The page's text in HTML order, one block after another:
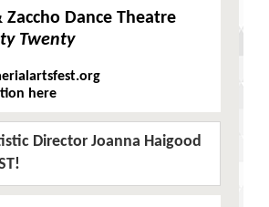
Dance Theatre
Twenty
here
Director Joanna Haigood